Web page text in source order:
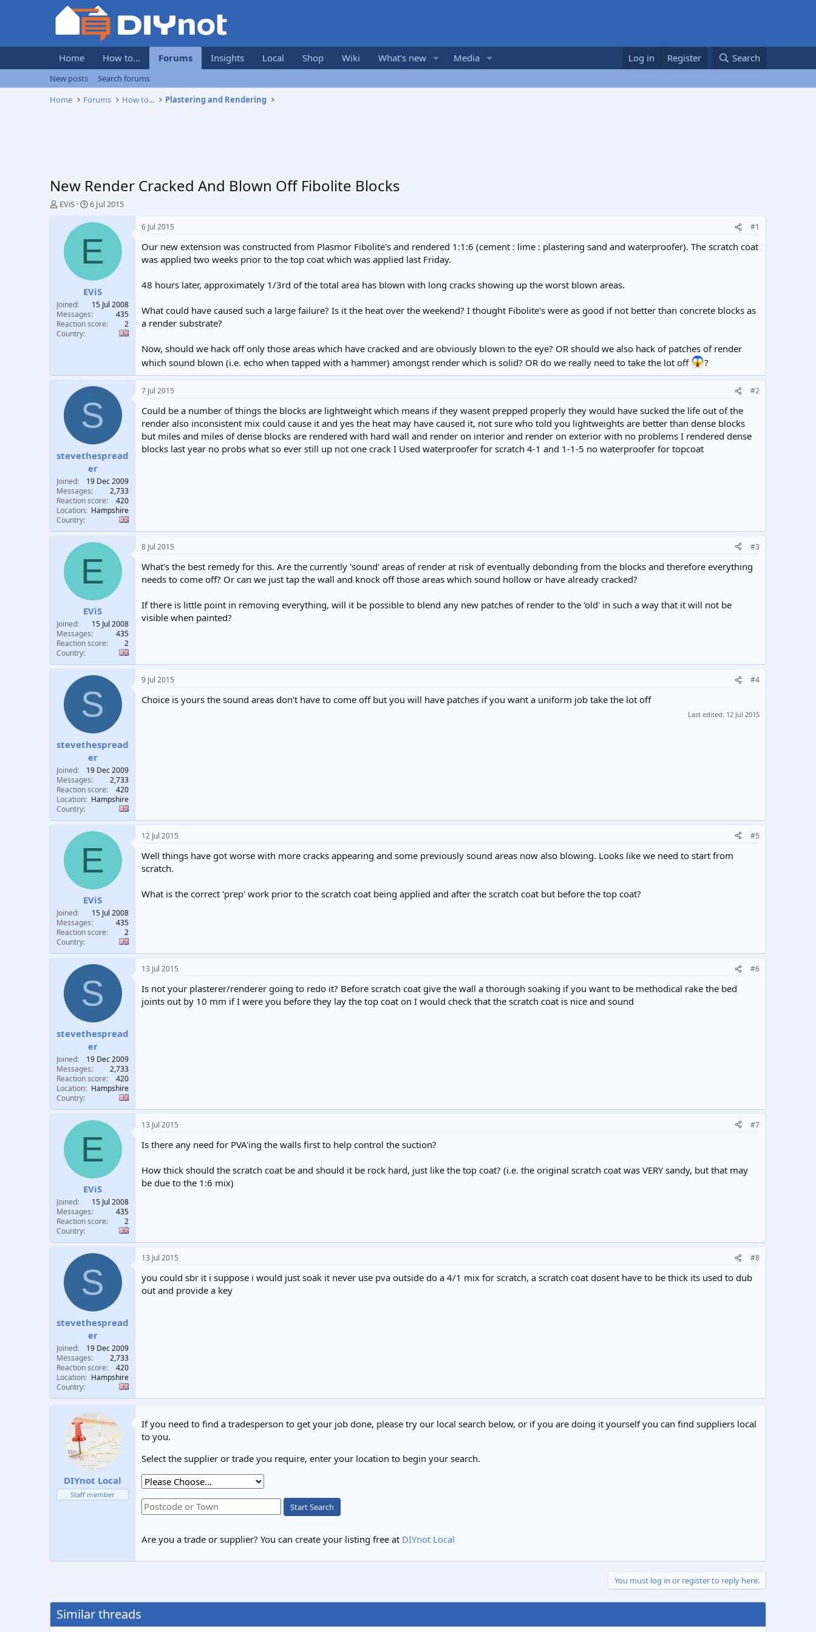
Home How to... Forums Insights Local Shop Wiki What's new Media Log in Register Search
New posts
Search forums
Home
Forums How to... Plastering and Rendering
New Render Cracked And Blown Off Fibolite Blocks
T
r
t
e
r
EViS
S
a
t
d
t
e
6 Jul 2015
E
EViS
Joined
15 Jul 2008
Messages
435
Reaction score
2
Country
6 Jul 2015 #1
Our new extension was constructed from Plasmor Fibolite's and rendered 1:1:6 (cement : lime : plastering sand and waterproofer). The scratch coat
was applied two weeks prior to the top coat which was applied last Friday.
48 hours later, approximately 1/3rd of the total area has blown with long cracks showing up the worst blown areas.
What could have caused such a large failure? Is it the heat over the weekend? I thought Fibolite's were as good if not better than concrete blocks as
a render substrate?
Now, should we hack off only those areas which have cracked and are obviously blown to the eye? OR should we also hack of patches of render
which sound blown (i.e. echo when tapped with a hammer) amongst render which is solid? OR do we really need to take the lot off
?
S
stevethespread
er
Joined
19 Dec 2009
Messages
2,733
Reaction score
420
Location
Hampshire
Country
7 Jul 2015 #2
Could be a number of things the blocks are lightweight which means if they wasent prepped properly they would have sucked the life out of the
render also inconsistent mix could cause it and yes the heat may have caused it, not sure who told you lightweights are better than dense blocks
but miles and miles of dense blocks are rendered with hard wall and render on interior and render on exterior with no problems I rendered dense
blocks last year no probs what so ever still up not one crack I Used waterproofer for scratch 4-1 and 1-1-5 no waterproofer for topcoat
E
EViS
Joined
15 Jul 2008
Messages
435
Reaction score
2
Country
8 Jul 2015 #3
What's the best remedy for this. Are the currently 'sound' areas of render at risk of eventually debonding from the blocks and therefore everything
needs to come off? Or can we just tap the wall and knock off those areas which sound hollow or have already cracked?
If there is little point in removing everything, will it be possible to blend any new patches of render to the 'old' in such a way that it will not be
visible when painted?
S
stevethespread
er
Joined
19 Dec 2009
Messages
2,733
Reaction score
420
Location
Hampshire
Country
9 Jul 2015 #4
Choice is yours the sound areas don't have to come off but you will have patches if you want a uniform job take the lot off
Last edited: 12 Jul 2015
E
EViS
Joined
15 Jul 2008
Messages
435
Reaction score
2
Country
12 Jul 2015 #5
Well things have got worse with more cracks appearing and some previously sound areas now also blowing. Looks like we need to start from
scratch.
What is the correct 'prep' work prior to the scratch coat being applied and after the scratch coat but before the top coat?
S
stevethespread
er
Joined
19 Dec 2009
Messages
2,733
Reaction score
420
Location
Hampshire
Country
13 Jul 2015 #6
Is not your plasterer/renderer going to redo it? Before scratch coat give the wall a thorough soaking if you want to be methodical rake the bed
joints out by 10 mm if I were you before they lay the top coat on I would check that the scratch coat is nice and sound
E
EViS
Joined
15 Jul 2008
Messages
435
Reaction score
2
Country
13 Jul 2015 #7
Is there any need for PVA'ing the walls first to help control the suction?
How thick should the scratch coat be and should it be rock hard, just like the top coat? (i.e. the original scratch coat was VERY sandy, but that may
be due to the 1:6 mix)
S
stevethespread
er
Joined
19 Dec 2009
Messages
2,733
Reaction score
420
Location
Hampshire
Country
13 Jul 2015 #8
you could sbr it i suppose i would just soak it never use pva outside do a 4/1 mix for scratch, a scratch coat dosent have to be thick its used to dub
out and provide a key
DIYnot Local
Staff member
If you need to find a tradesperson to get your job done, please try our local search below, or if you are doing it yourself you can find suppliers local
to you.
Select the supplier or trade you require, enter your location to begin your search.
Start Search
Are you a trade or supplier? You can create your listing free at DIYnot Local
You must log in or register to reply here.
Similar threads